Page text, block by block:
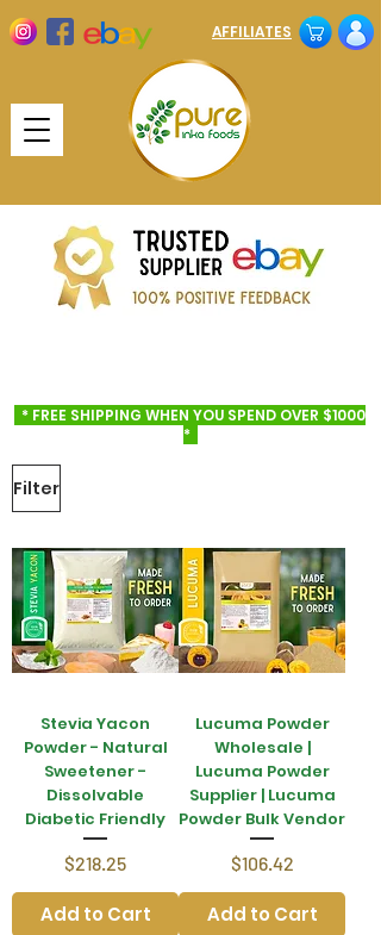
AFFILIATES
* FREE SHIPPING WHEN YOU SPEND OVER $1000
*
Filter
Stevia Yacon
Powder - Natural
Sweetener -
Dissolvable
Diabetic Friendly
Price
$218.25
Add to Cart
Lucuma Powder
Wholesale |
Lucuma Powder
Supplier | Lucuma
Powder Bulk Vendor
Price
$106.42
Add to Cart